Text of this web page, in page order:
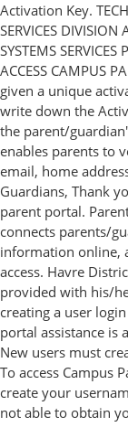
Activation Key.
SERVICES
SYSTEMS
ACCESS CAMPUS
given a unique
write down the
the parent/
enables parents to
email, home
Guardians, Thank
parent portal.
connects parents/
information online,
access. Havre
provided with his/
creating a user
portal assistance is
New users must
To access Campus
create your
not able to obtain